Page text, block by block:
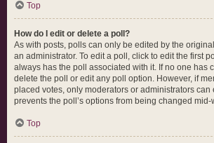
Top
How do I edit or delete a poll?
As with posts, polls can only be edited by the
an administrator. To edit a poll, click to edit the first
always has the poll associated with it. If no one has
delete the poll or edit any poll option. However, if
placed votes, only moderators or administrators can
prevents the poll’s options from being changed
Top